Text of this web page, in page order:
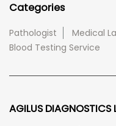
Categories
Pathologist Medical
Blood Testing Service
AGILUS